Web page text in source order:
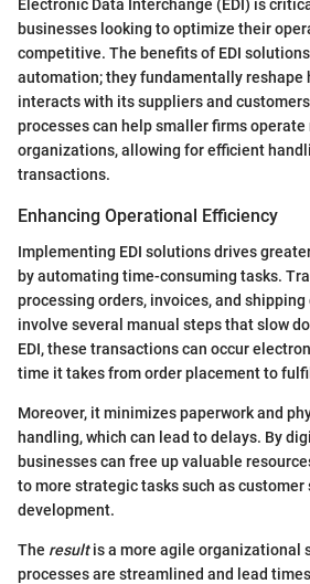
Electronic Data Interchange (EDI) is
businesses looking to optimize their
competitive. The benefits of EDI
automation; they fundamentally reshape
interacts with its suppliers and
processes can help smaller firms
organizations, allowing for efficient
transactions.
Enhancing Operational Efficiency
Implementing EDI solutions drives
by automating time-consuming tasks.
processing orders, invoices, and
involve several manual steps that slow
EDI, these transactions can occur
time it takes from order placement to
Moreover, it minimizes paperwork and
handling, which can lead to delays. By
businesses can free up valuable
to more strategic tasks such as customer
development.
The resultis a more agile organizational
processes are streamlined and lead